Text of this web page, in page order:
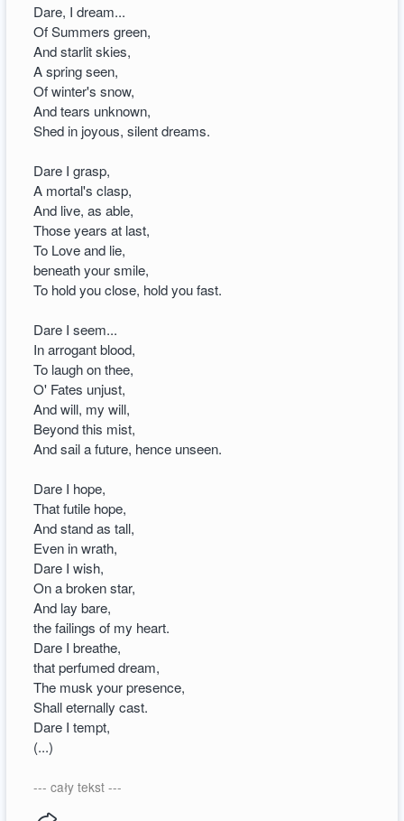
Dare, I dream...
Of Summers green,
And starlit skies,
A spring seen,
Of winter's snow,
And tears unknown,
Shed in joyous, silent dreams.
Dare I grasp,
A mortal's clasp,
And live, as able,
Those years at last,
To Love and lie,
beneath your smile,
To hold you close, hold you fast.
Dare I seem...
In arrogant blood,
To laugh on thee,
O' Fates unjust,
And will, my will,
Beyond this mist,
And sail a future, hence unseen.
Dare I hope,
That futile hope,
And stand as tall,
Even in wrath,
Dare I wish,
On a broken star,
And lay bare,
the failings of my heart.
Dare I breathe,
that perfumed dream,
The musk your presence,
Shall eternally cast.
Dare I tempt,
(...)
--- cały tekst ---